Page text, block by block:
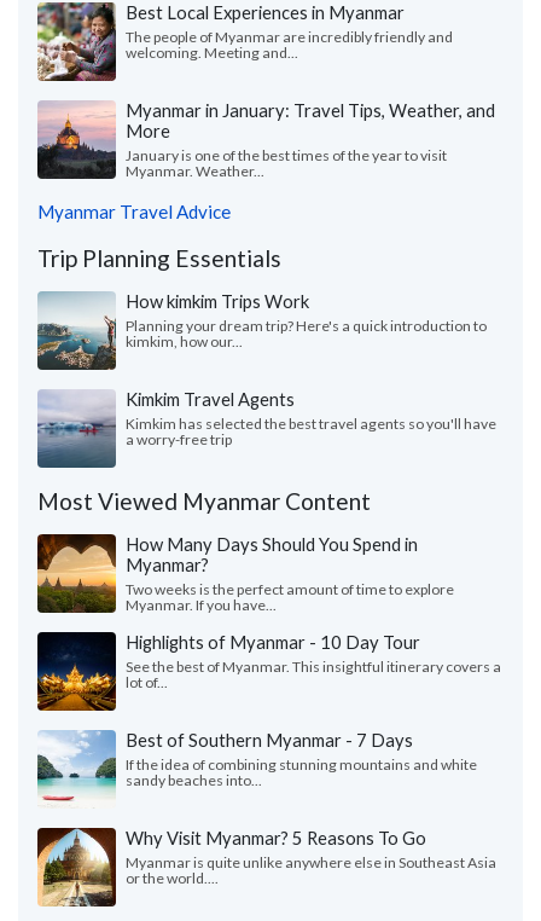
Best Local Experiences in Myanmar
The people of Myanmar are incredibly friendly and
welcoming. Meeting and...
Myanmar in January: Travel Tips, Weather, and
More
January is one of the best times of the year to visit
Myanmar. Weather...
Myanmar Travel Advice
Trip Planning Essentials
How kimkim Trips Work
Planning your dream trip? Here's a quick introduction to
kimkim, how our...
Kimkim Travel Agents
Kimkim has selected the best travel agents so you'll have
a worry-free trip
Most Viewed Myanmar Content
How Many Days Should You Spend in
Myanmar?
Two weeks is the perfect amount of time to explore
Myanmar. If you have...
Highlights of Myanmar - 10 Day Tour
See the best of Myanmar. This insightful itinerary covers a
lot of...
Best of Southern Myanmar - 7 Days
If the idea of combining stunning mountains and white
sandy beaches into...
Why Visit Myanmar? 5 Reasons To Go
Myanmar is quite unlike anywhere else in Southeast Asia
or the world....